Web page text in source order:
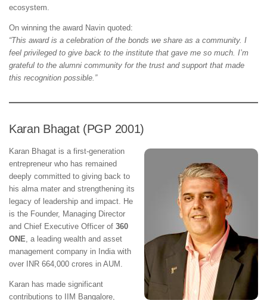
ecosystem.
On winning the award Navin quoted:
“This award is a celebration of the bonds we share as a community. I
feel privileged to give back to the institute that gave me so much. I’m
grateful to the alumni community for the trust and support that made
this recognition possible.”
Karan Bhagat (PGP 2001)
Karan Bhagat is a first-generation
entrepreneur who has remained
deeply committed to giving back to
his alma mater and strengthening its
legacy of leadership and impact. He
is the Founder, Managing Director
and Chief Executive Officer of 360
ONE , a leading wealth and asset
management company in India with
over INR 664,000 crores in AUM.
Karan has made significant
contributions to IIM Bangalore,